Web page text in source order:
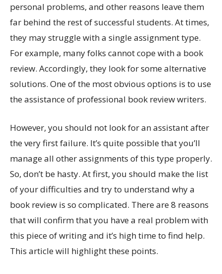
personal problems, and other reasons leave them
far behind the rest of successful students. At times,
they may struggle with a single assignment type.
For example, many folks cannot cope with a book
review. Accordingly, they look for some alternative
solutions. One of the most obvious options is to use
the assistance of professional book review writers.
However, you should not look for an assistant after
the very first failure. It’s quite possible that you’ll
manage all other assignments of this type properly.
So, don’t be hasty. At first, you should make the list
of your difficulties and try to understand why a
book review is so complicated. There are 8 reasons
that will confirm that you have a real problem with
this piece of writing and it’s high time to find help.
This article will highlight these points.